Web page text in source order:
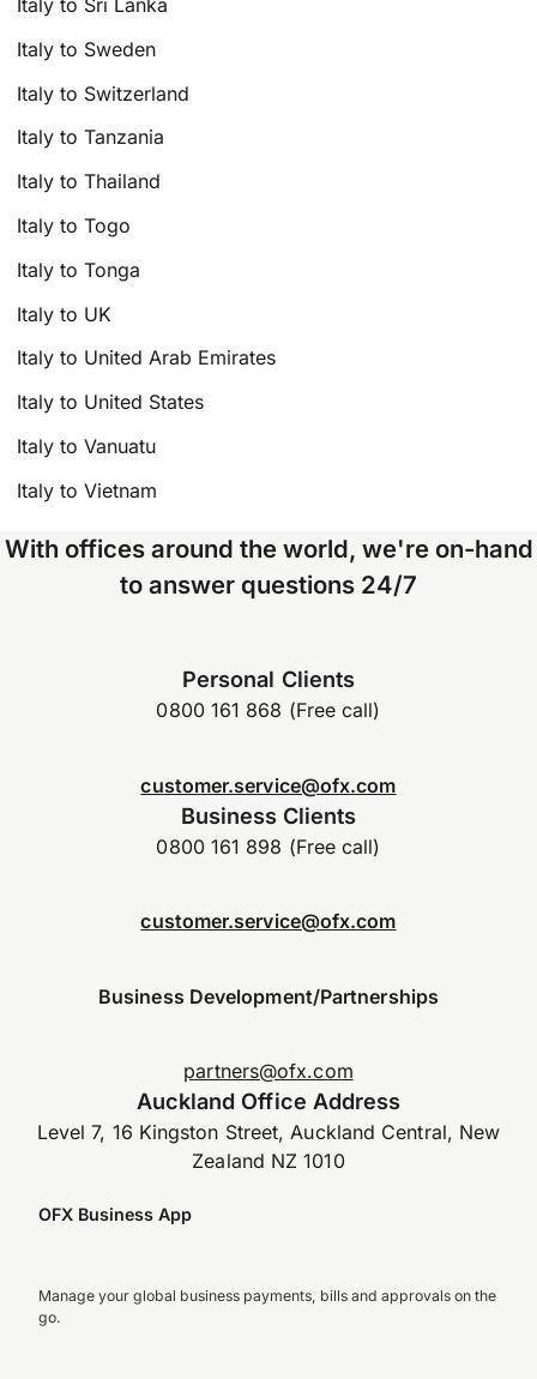
Italy to Sri Lanka
Italy to Sweden
Italy to Switzerland
Italy to Tanzania
Italy to Thailand
Italy to Togo
Italy to Tonga
Italy to UK
Italy to United Arab Emirates
Italy to United States
Italy to Vanuatu
Italy to Vietnam
With offices around the world, we're on-hand
to answer questions 24/7
Personal Clients
0800 161 868 (Free call)
customer.service@ofx.com
Business Clients
0800 161 898 (Free call)
customer.service@ofx.com
Business Development/Partnerships
partners@ofx.com
Auckland Office Address
Level 7, 16 Kingston Street, Auckland Central, New
Zealand NZ 1010
OFX Business App
Manage your global business payments, bills and approvals on the
go.